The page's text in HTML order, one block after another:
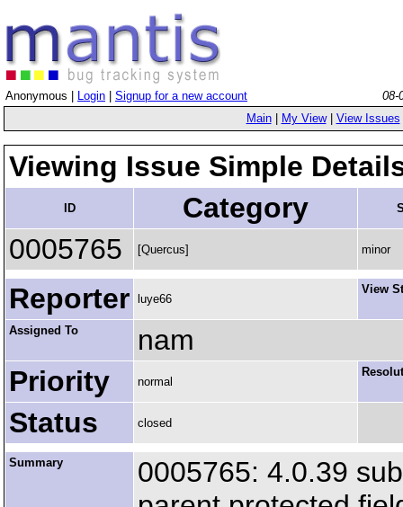
Anonymous | Login Signup for a new account
08-
Main| My View| View Issues
Viewing Issue Simple
ID Category
0005765 [Quercus] minor
Reporter luye66
View
Assigned To
nam
Priority
normal
Status closed
Summary
0005765: 4.0.39